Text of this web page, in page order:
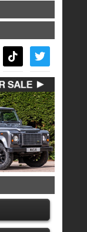
tiktok twitter